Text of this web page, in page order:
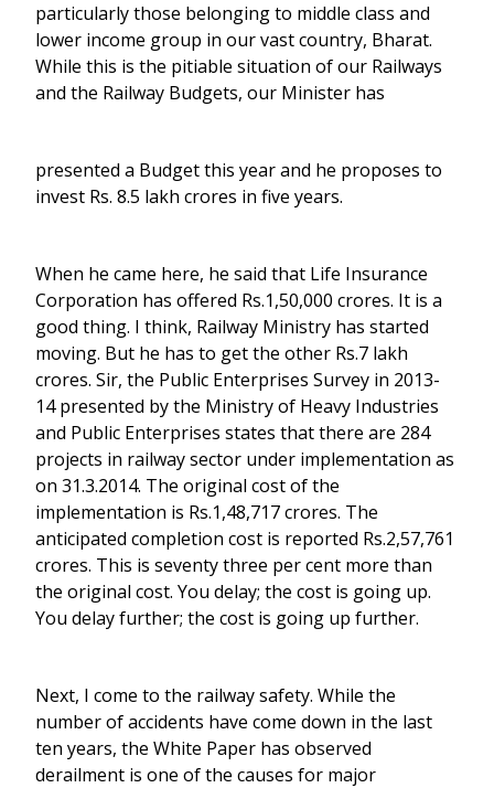
particularly those belonging to middle class and
lower income group in our vast country, Bharat.
While this is the pitiable situation of our Railways
and the Railway Budgets, our Minister has
presented a Budget this year and he proposes to
invest Rs. 8.5 lakh crores in five years.
When he came here, he said that Life Insurance
Corporation has offered Rs.1,50,000 crores. It is a
good thing. I think, Railway Ministry has started
moving. But he has to get the other Rs.7 lakh
crores. Sir, the Public Enterprises Survey in 2013-
14 presented by the Ministry of Heavy Industries
and Public Enterprises states that there are 284
projects in railway sector under implementation as
on 31.3.2014. The original cost of the
implementation is Rs.1,48,717 crores. The
anticipated completion cost is reported Rs.2,57,761
crores. This is seventy three per cent more than
the original cost. You delay; the cost is going up.
You delay further; the cost is going up further.
Next, I come to the railway safety. While the
number of accidents have come down in the last
ten years, the White Paper has observed
derailment is one of the causes for major